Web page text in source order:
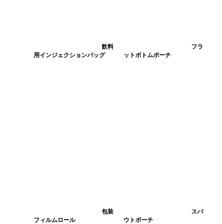
飲料
用インジェクションバッグ
フラ
ットボトムポーチ
包装
フィルムロール
スパ
ウトポーチ